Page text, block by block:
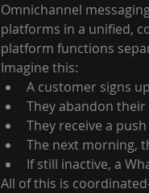
Omnichannel
platforms in a unified,
platform functions
Imagine this:
A customer signs
They abandon their
They receive a
The next morning,
If still inactive, a
All of this is